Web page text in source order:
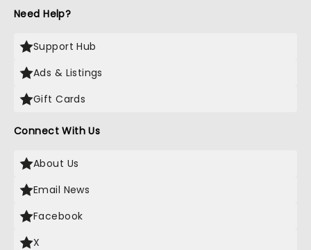
Need Help?
Support Hub
Ads & Listings
Gift Cards
Connect With Us
About Us
Email News
Facebook
X